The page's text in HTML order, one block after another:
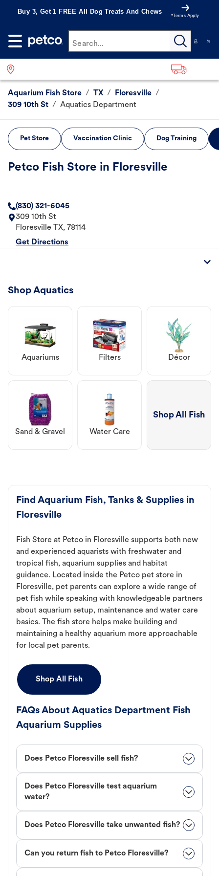
Buy 3, Get 1 FREE All Dog Treats And Chews
*Terms Apply
Search...
Aquarium Fish Store / TX / Floresville /
309 10th St / Aquatics Department
Pet Store Vaccination Clinic Dog Training
Petco Fish Store in Floresville
(830) 321-6045
309 10th St
Floresville
TX, 78114
Get Directions
Shop Aquatics
Aquariums Filters Décor
Sand & Gravel Water Care
Shop All Fish
Find Aquarium Fish, Tanks & Supplies in
Floresville
Fish Store at Petco in Floresville supports both new
and experienced aquarists with freshwater and
tropical fish, aquarium supplies and habitat
guidance. Located inside the Petco pet store in
Floresville, pet parents can explore a wide range of
pet fish while speaking with knowledgeable partners
about aquarium setup, maintenance and water care
basics. The fish store helps make building and
maintaining a healthy aquarium more approachable
for local pet parents.
Shop All Fish
FAQs About Aquatics Department Fish
Aquarium Supplies
Does Petco Floresville sell fish?
Does Petco Floresville test aquarium
water?
Does Petco Floresville take unwanted fish?
Can you return fish to Petco Floresville?